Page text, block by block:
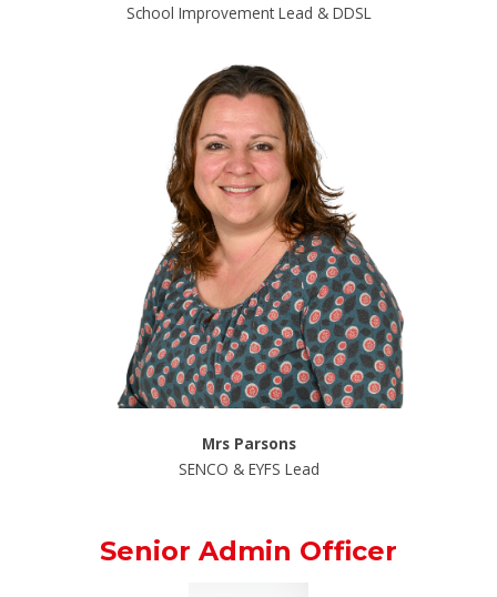
School Improvement Lead & DDSL
Mrs Parsons
SENCO & EYFS Lead
Senior Admin Officer